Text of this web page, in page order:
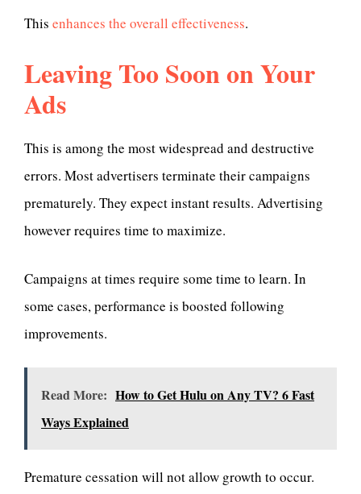
This enhances the overall effectiveness.
Leaving Too Soon on Your
Ads
This is among the most widespread and destructive
errors. Most advertisers terminate their campaigns
prematurely. They expect instant results. Advertising
however requires time to maximize.
Campaigns at times require some time to learn. In
some cases, performance is boosted following
improvements.
Read More: How to Get Hulu on Any TV? 6 Fast
Ways Explained
Premature cessation will not allow growth to occur.